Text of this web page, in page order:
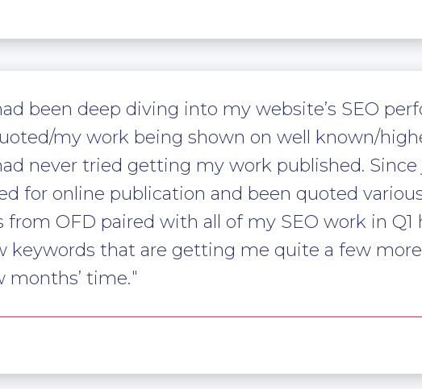
been deep diving into my website’s SEO
my work being shown on well known/
never tried getting my work published.
for online publication and been quoted
from OFD paired with all of my SEO work in Q1
keywords that are getting me quite a few more
months’ time.